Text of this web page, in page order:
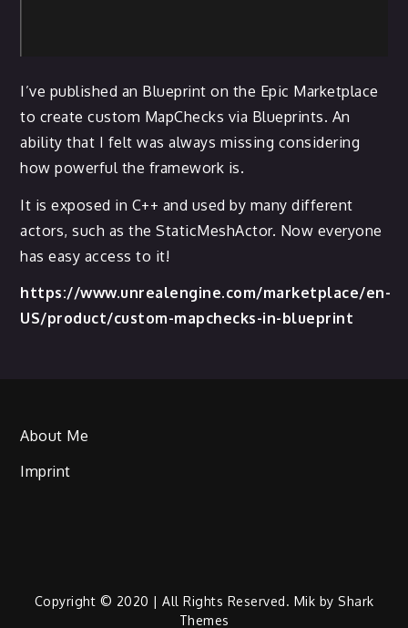
I’ve published an Blueprint on the Epic Marketplace
to create custom MapChecks via Blueprints. An
ability that I felt was always missing considering
how powerful the framework is.
It is exposed in C++ and used by many different
actors, such as the StaticMeshActor. Now everyone
has easy access to it!
https://www.unrealengine.com/marketplace/en-
US/product/custom-mapchecks-in-blueprint
About Me
Imprint
Copyright © 2020 | All Rights Reserved. Mik by Shark
Themes